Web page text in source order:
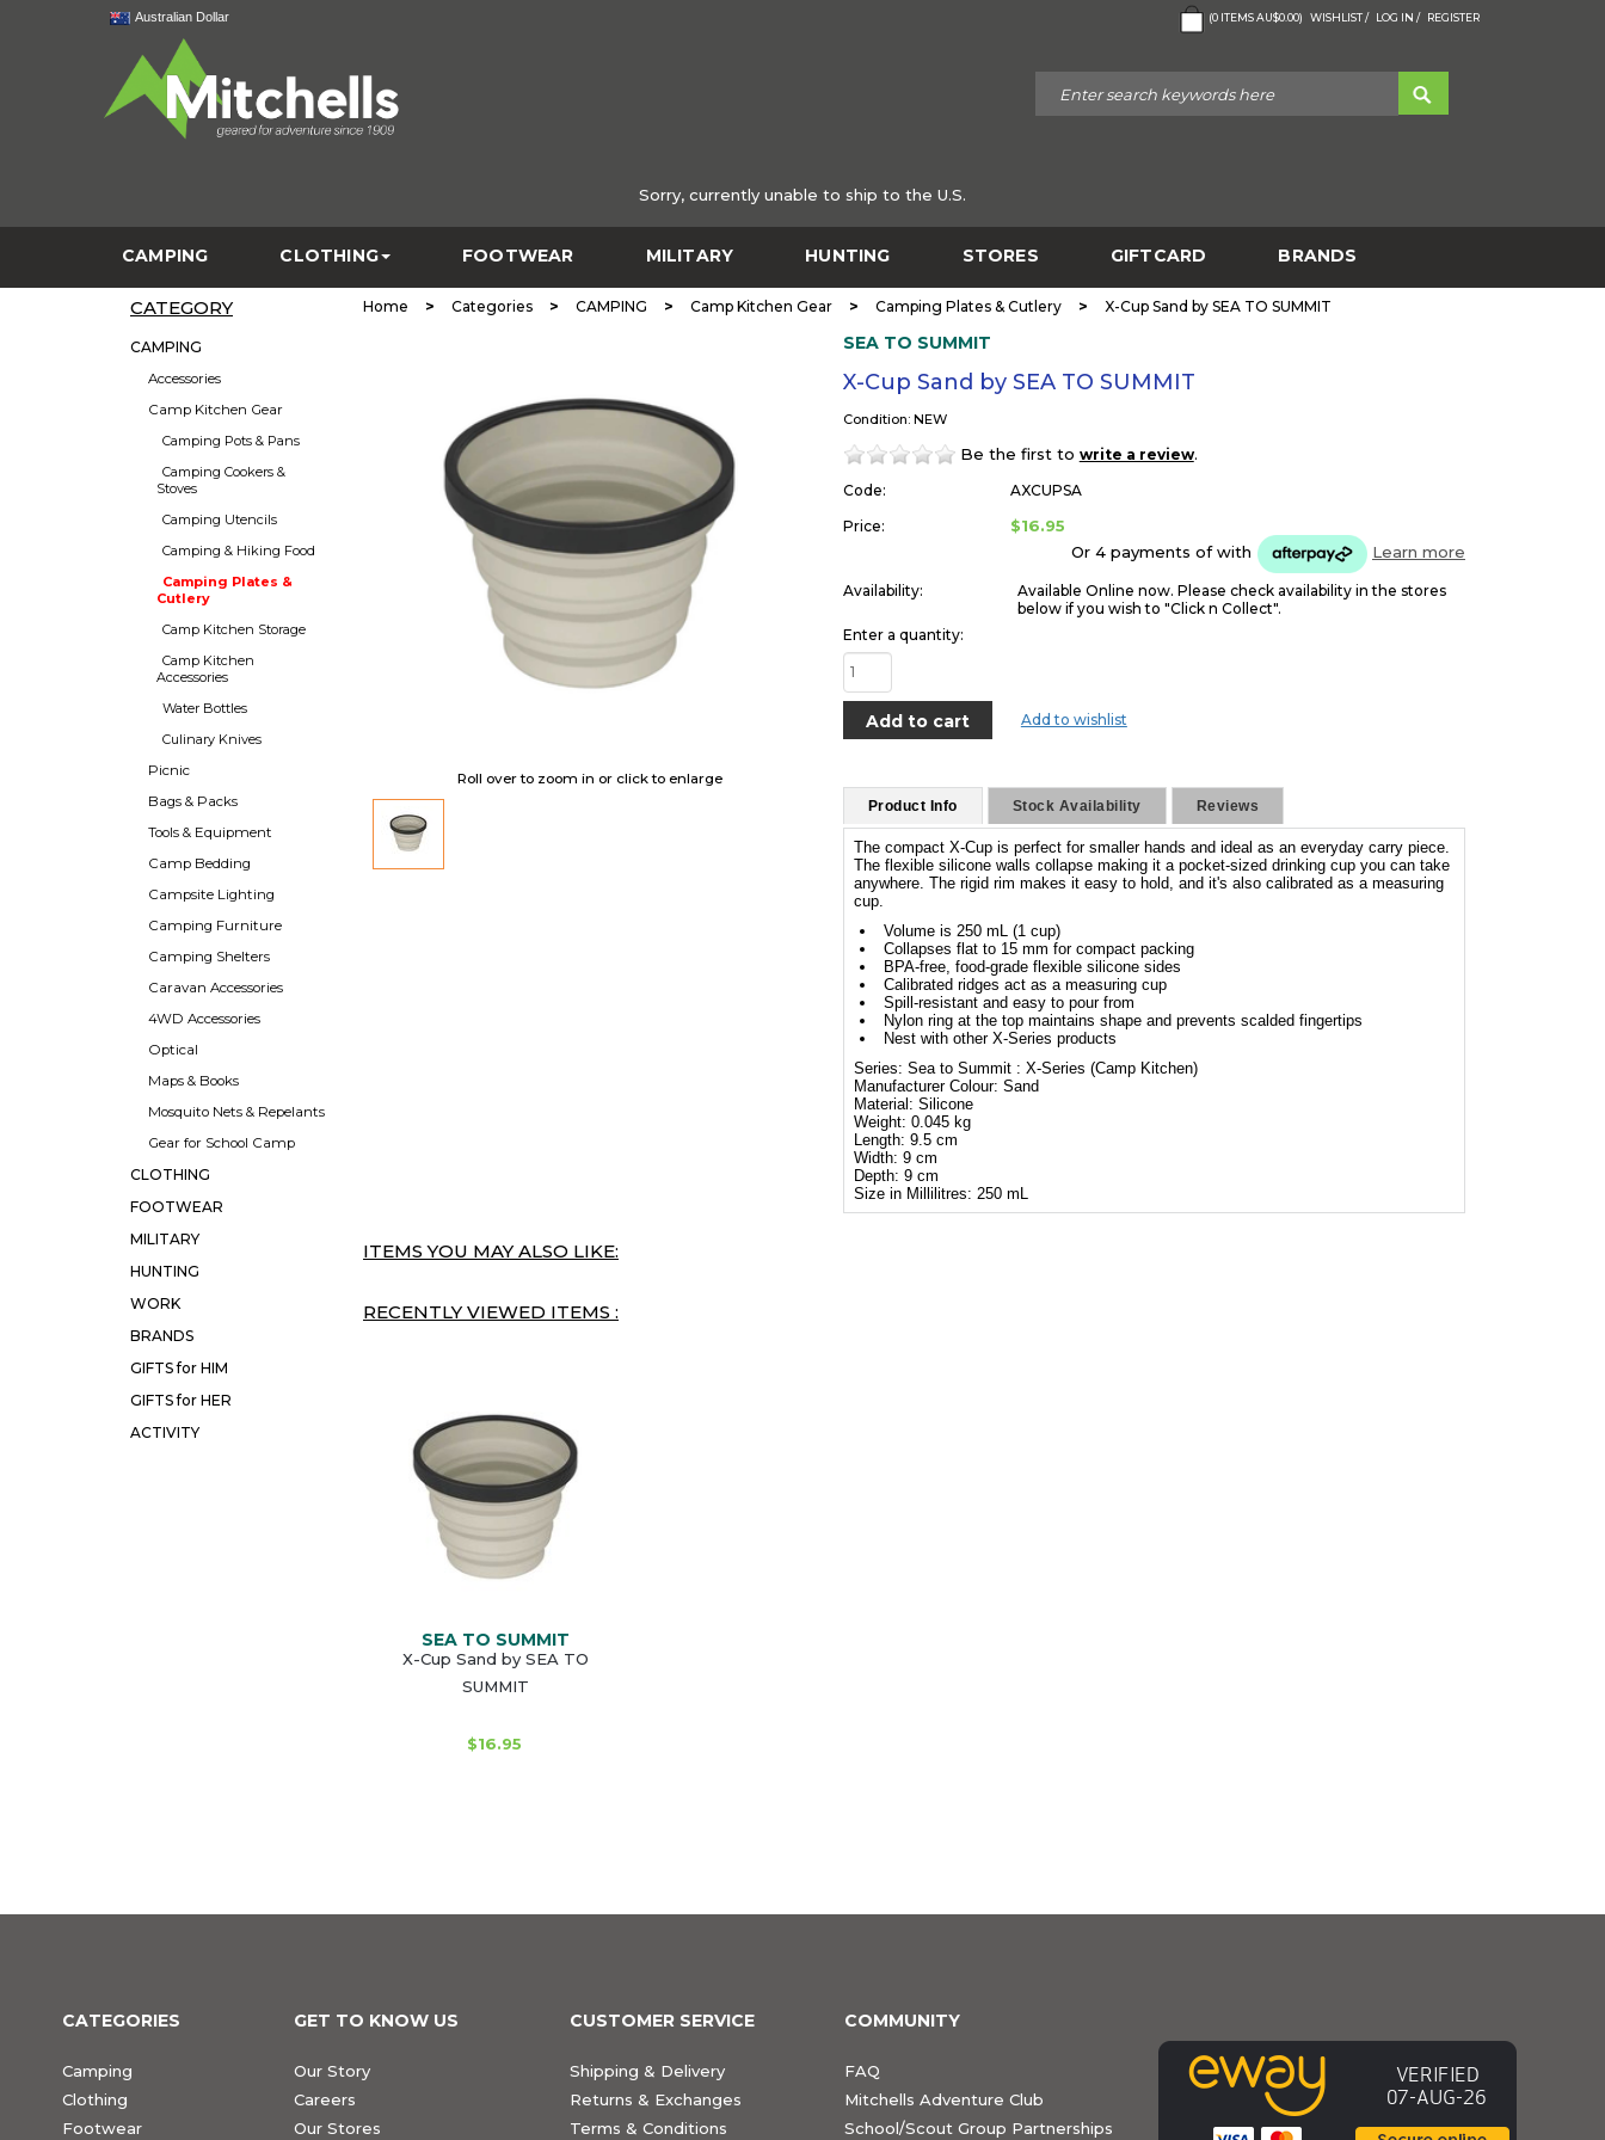
Australian Dollar (0 ITEMSAU$0.00) WISHLIST / LOG IN / REGISTER
Sorry, currently unable to ship to the U.S.
CAMPING CLOTHING FOOTWEAR MILITARY HUNTING STORES GIFTCARD BRANDS
CATEGORY
CAMPING
Accessories
Camp Kitchen Gear
Camping Pots & Pans
Camping Cookers &
Stoves
Camping Utencils
Camping & Hiking Food
Camping Plates &
Cutlery
Camp Kitchen Storage
Camp Kitchen
Accessories
Water Bottles
Culinary Knives
Picnic
Bags & Packs
Tools & Equipment
Camp Bedding
Campsite Lighting
Camping Furniture
Camping Shelters
Caravan Accessories
4WD Accessories
Optical
Maps & Books
Mosquito Nets & Repelants
Gear for School Camp
CLOTHING
FOOTWEAR
MILITARY
HUNTING
WORK
BRANDS
GIFTS for HIM
GIFTS for HER
ACTIVITY
Home > Categories > CAMPING > Camp Kitchen Gear > Camping Plates & Cutlery > X-Cup Sand by SEA TO SUMMIT
Roll over to zoom in or click to enlarge
SEA TO SUMMIT
X-Cup Sand by SEA TO SUMMIT
Condition: NEW
Be the first to write a review.
Code:
AXCUPSA
Price:
$16.95
Or 4 payments ofwith Learn more
Availability:
Available Online now. Please check availability in the stores
below if you wish to "Click n Collect".
Enter a quantity:
Add to wishlist
Product Info Stock Availability Reviews
The compact X-Cup is perfect for smaller hands and ideal as an everyday carry piece.
The flexible silicone walls collapse making it a pocket-sized drinking cup you can take
anywhere. The rigid rim makes it easy to hold, and it's also calibrated as a measuring
cup.
Volume is 250 mL (1 cup)
Collapses flat to 15 mm for compact packing
BPA-free, food-grade flexible silicone sides
Calibrated ridges act as a measuring cup
Spill-resistant and easy to pour from
Nylon ring at the top maintains shape and prevents scalded fingertips
Nest with other X-Series products
Series: Sea to Summit : X-Series (Camp Kitchen)
Manufacturer Colour: Sand
Material: Silicone
Weight: 0.045 kg
Length: 9.5 cm
Width: 9 cm
Depth: 9 cm
Size in Millilitres: 250 mL
ITEMS YOU MAY ALSO LIKE:
RECENTLY VIEWED ITEMS :
SEA TO SUMMIT
X-Cup Sand by SEA TO
SUMMIT
$16.95
CATEGORIES
Camping
Clothing
Footwear
GET TO KNOW US
Our Story
Careers
Our Stores
CUSTOMER SERVICE
Shipping & Delivery
Returns & Exchanges
Terms & Conditions
COMMUNITY
FAQ
Mitchells Adventure Club
School/Scout Group Partnerships